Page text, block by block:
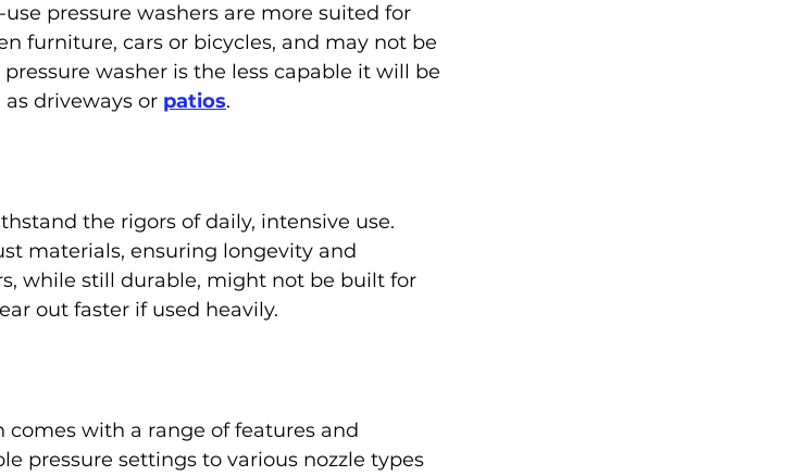
pressure washers are more suited for
furniture, cars or bicycles, and may not be
washer is the less capable it will be
driveways or patios.
the rigors of daily, intensive use.
materials, ensuring longevity and
while still durable, might not be built for
out faster if used heavily.
comes with a range of features and
pressure settings to various nozzle types